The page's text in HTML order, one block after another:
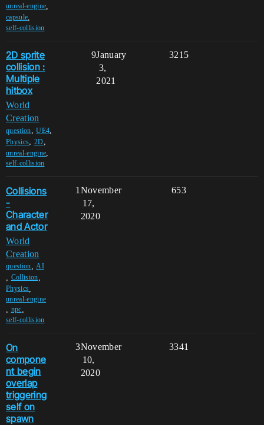
unreal-engine
capsule
self-collision
2D sprite
collision :
Multiple
hitbox
World
Creation
question,UE4,
Physics, 2D,
unreal-engine,
self-collision
9 3215
January
3,
2021
Collisions
-
Character
and Actor
World
Creation
question ,AI
Collision
Physics
unreal-engine
npc
self-collision
1 653
November
17,
2020
On
compone
nt begin
overlap
triggering
self on
spawn
3 3341
November
10,
2020